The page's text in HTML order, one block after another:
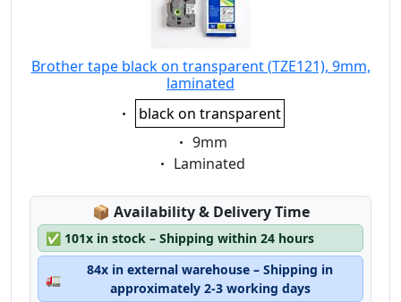
Brother tape black on transparent (TZE121), 9mm,
laminated
Eigenschaft:
black on transparent
Eigenschaft:
9mm
Eigenschaft:
Laminated
📦 Lagerstatus:
Availability & Delivery Time
✅ 101x in stock – Shipping within 24 hours
🚛
84x in external warehouse – Shipping in
approximately 2-3 working days